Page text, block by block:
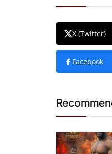
X (Twitter)
Facebook